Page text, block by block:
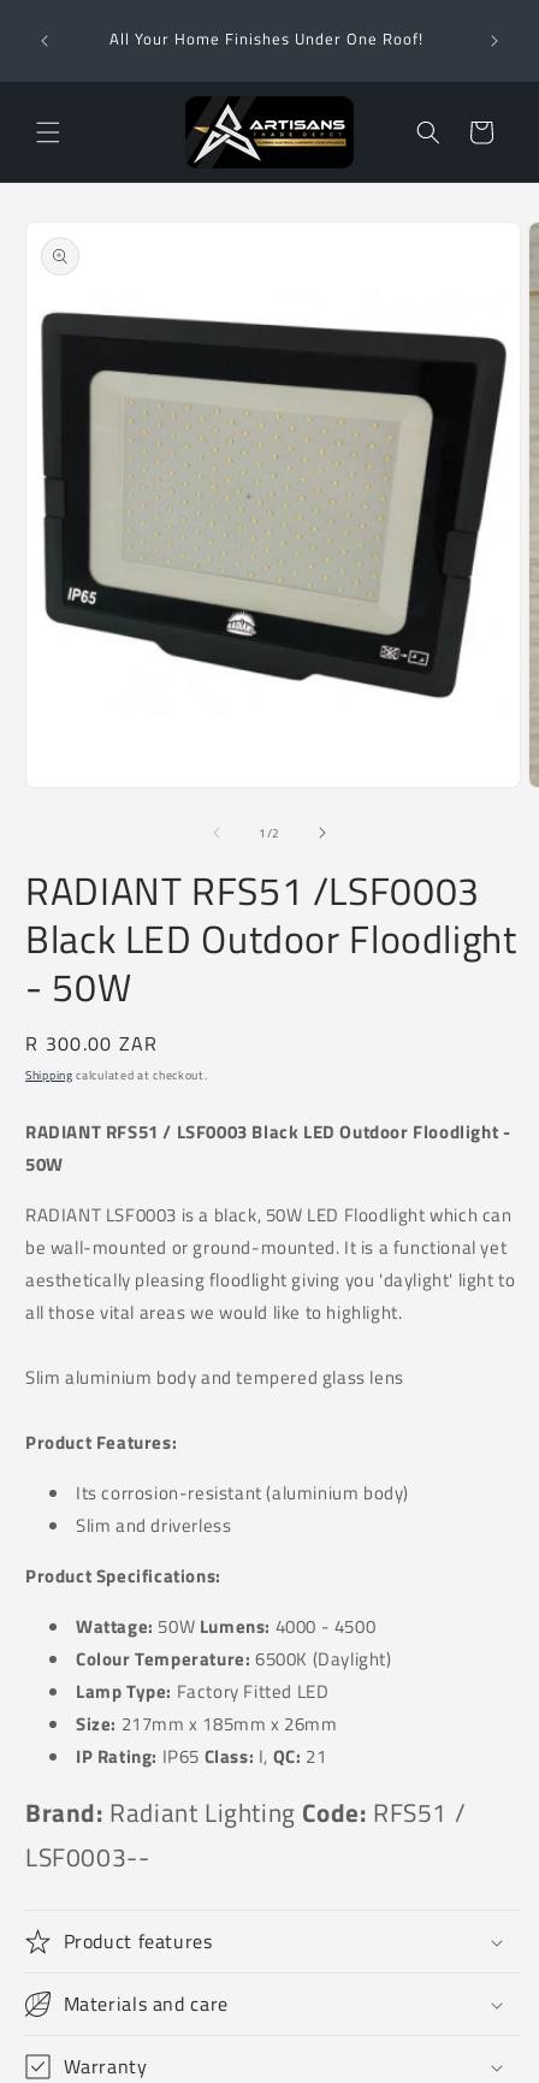
content All Your Home Finishes Under One Roof!
Cart
product
information
in
1 /of
2
RADIANT RFS51 /LSF0003
Black LED Outdoor Floodlight
- 50W
Regular
price
R 300.00 ZAR
Shipping calculated at checkout.
RADIANT RFS51 / LSF0003 Black LED Outdoor Floodlight -
50W
RADIANT LSF0003 is a black, 50W LED Floodlight which can
be wall-mounted or ground-mounted. It is a functional yet
aesthetically pleasing floodlight giving you 'daylight' light to
all those vital areas we would like to highlight.
Slim aluminium body and tempered glass lens
Product Features:
Itscorrosion-resistant (aluminium body)
Slim and driverless
Product Specifications:
Wattage: 50W Lumens: 4000 - 4500
Colour Temperature: 6500K (Daylight)
Lamp Type: Factory Fitted LED
Size: 217mm x 185mm x 26mm
IP Rating: IP65 Class: I, QC: 21
Brand: Radiant Lighting Code: RFS51 /
LSF0003--
Product features
Materials and care
Warranty